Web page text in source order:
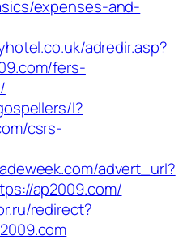
expenses-and-
adredir.asp?
fers-
l?
csrs-
advert_url?
ap2009.com/
redirect?